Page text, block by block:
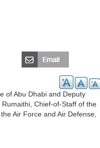
of Abu Dhabi and Deputy
Chief-of-Staff of the
Air Force and Air Defense,